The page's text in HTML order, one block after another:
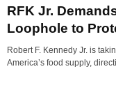
RFK Jr.
Loophole to
Robert F. Kennedy Jr. is
America’s food supply,